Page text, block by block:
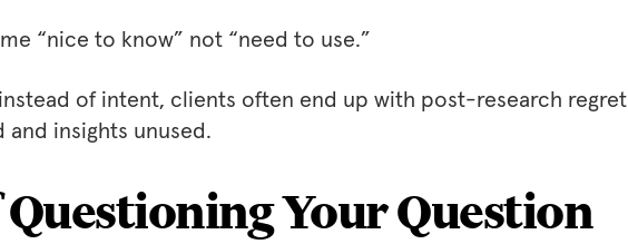
“nice to know” not “need to use.”
of intent, clients often end up with post-research regret
and insights unused.
Your Question